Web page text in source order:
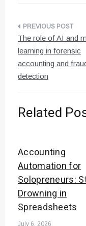
Post
navigation
The role of AI and
learning in forensic
accounting and
detection
Related
Accounting
Automation for
Solopreneurs:
Drowning in
Spreadsheets
July 6, 2026